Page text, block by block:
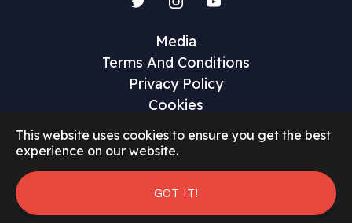
This website uses cookies to ensure you get the best
experience on our website.
GOT IT!
Media
Terms And Conditions
Privacy Policy
Cookies
©2026 Restaurant Marketer and Innovator